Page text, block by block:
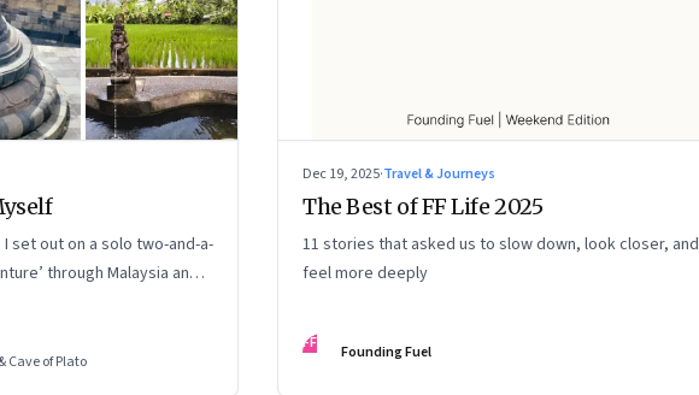
set out on a solo two-and-a-
through Malaysia and
one
Cave of Plato
Dec 19, 2025·Travel & Journeys
The Best of FF Life 2025
11 stories that asked us to slow down, look closer, and
feel more deeply
FF Founding Fuel